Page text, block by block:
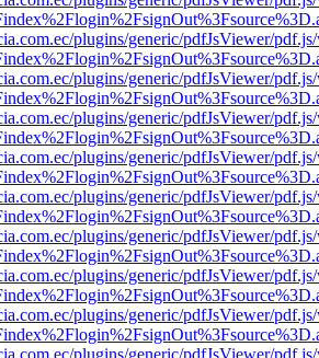
plugins/generic/pdfJsViewer/
plugins/generic/pdfJsViewer/
plugins/generic/pdfJsViewer/
plugins/generic/pdfJsViewer/
plugins/generic/pdfJsViewer/
plugins/generic/pdfJsViewer/
plugins/generic/pdfJsViewer/
plugins/generic/pdfJsViewer/
plugins/generic/pdfJsViewer/